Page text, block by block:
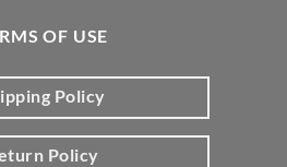
OF USE
Policy
Policy